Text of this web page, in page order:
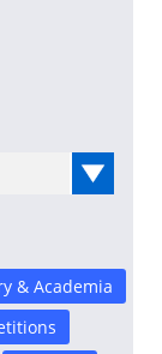
& Academia